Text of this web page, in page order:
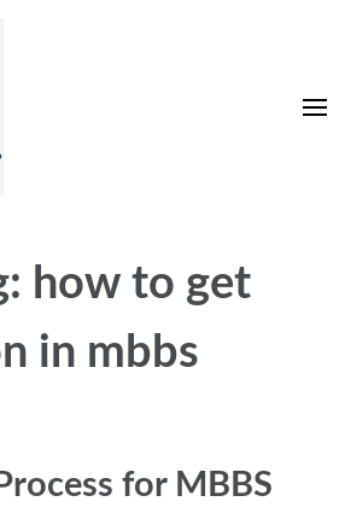
Ltd
how to get
in mbbs
for MBBS